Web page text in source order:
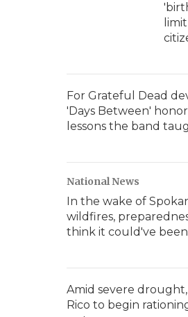
For Grateful Dead
'Days Between'
lessons the band
National News
In the wake of
wildfires,
think it could've
Amid severe
Rico to begin